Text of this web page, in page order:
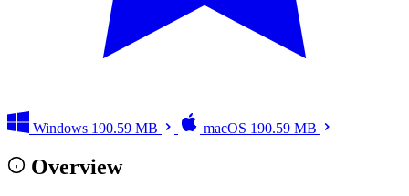
Windows 190.59 MB macOS 190.59 MB
Overview